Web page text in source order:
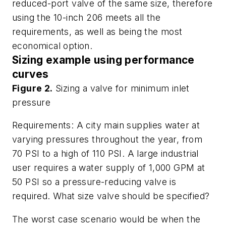
reduced-port valve of the same size, therefore
using the 10-inch 206 meets all the
requirements, as well as being the most
economical option.
Sizing example using performance
curves
Figure 2. Sizing a valve for minimum inlet
pressure
Requirements: A city main supplies water at
varying pressures throughout the year, from
70 PSI to a high of 110 PSI. A large industrial
user requires a water supply of 1,000 GPM at
50 PSI so a pressure-reducing valve is
required. What size valve should be specified?
The worst case scenario would be when the